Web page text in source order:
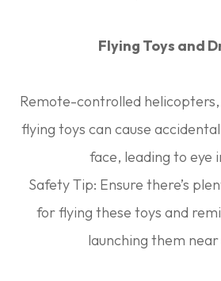
Flying Toys and
Remote-controlled
flying toys can cause
face, leading to eye
Safety Tip: Ensure there’s
for flying these toys and
launching them